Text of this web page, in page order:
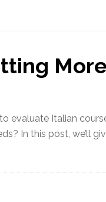
Italian
In this post, we’ll